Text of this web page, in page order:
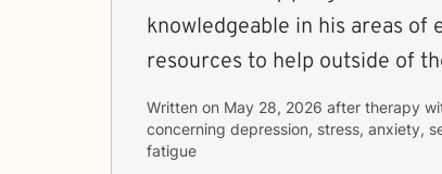
knowledgeable in his areas of
resources to help outside of
Written on May 28, 2026 after therapy
concerning depression, stress, anxiety,
fatigue